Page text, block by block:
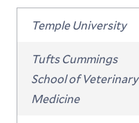
Temple University
Tufts Cummings
School of Veterinary
Medicine